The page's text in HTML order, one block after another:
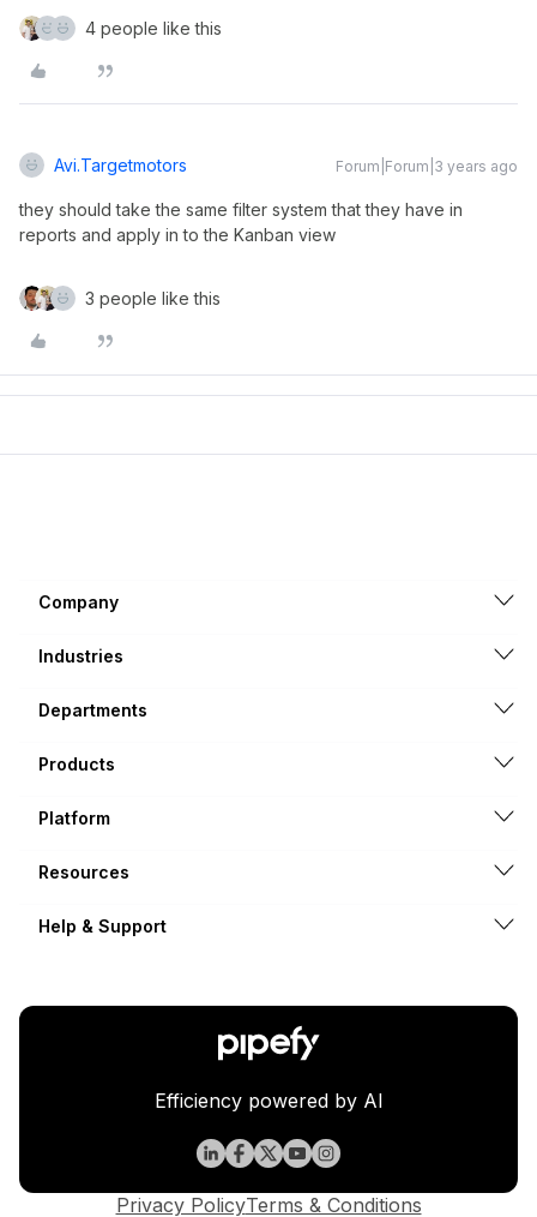
4 people like this
Avi.targetmotors Forum|Forum|3 years ago
they should take the same filter system that they have in
reports and apply in to the Kanban view
3 people like this
Company
Industries
Departments
Products
Platform
Resources
Help & Support
Efficiency powered by AI
Privacy PolicyTerms & Conditions